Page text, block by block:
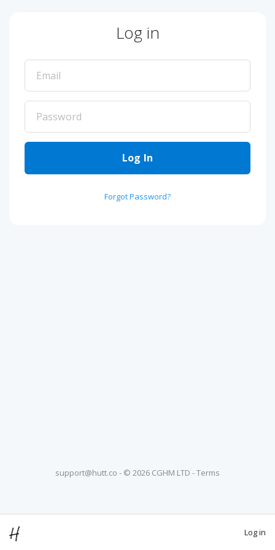
Log in
Log in
Log In
Forgot Password?
support@hutt.co - © 2026 CGHM LTD -Terms